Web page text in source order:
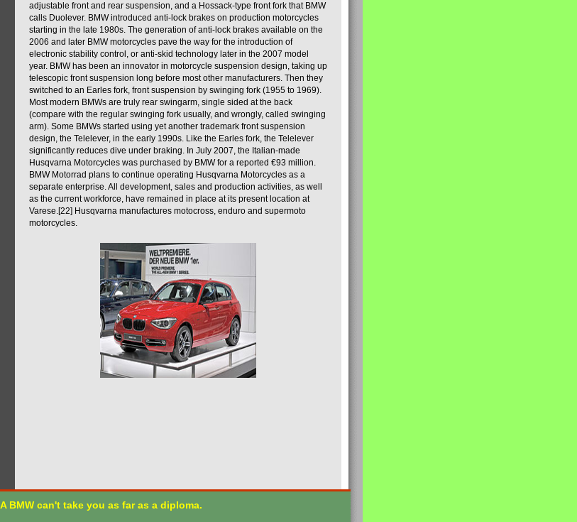
adjustable front and rear suspension, and a Hossack-type front fork that BMW
calls Duolever. BMW introduced anti-lock brakes on production motorcycles
starting in the late 1980s. The generation of anti-lock brakes available on the
2006 and later BMW motorcycles pave the way for the introduction of
electronic stability control, or anti-skid technology later in the 2007 model
year. BMW has been an innovator in motorcycle suspension design, taking up
telescopic front suspension long before most other manufacturers. Then they
switched to an Earles fork, front suspension by swinging fork (1955 to 1969).
Most modern BMWs are truly rear swingarm, single sided at the back
(compare with the regular swinging fork usually, and wrongly, called swinging
arm). Some BMWs started using yet another trademark front suspension
design, the Telelever, in the early 1990s. Like the Earles fork, the Telelever
significantly reduces dive under braking. In July 2007, the Italian-made
Husqvarna Motorcycles was purchased by BMW for a reported €93 million.
BMW Motorrad plans to continue operating Husqvarna Motorcycles as a
separate enterprise. All development, sales and production activities, as well
as the current workforce, have remained in place at its present location at
Varese.[22] Husqvarna manufactures motocross, enduro and supermoto
motorcycles.
A BMW can't take you as far as a diploma.